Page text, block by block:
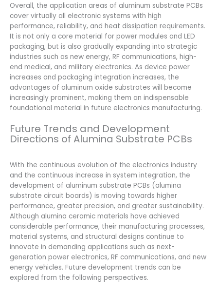
Overall, the application areas of aluminum substrate PCBs
cover virtually all electronic systems with high
performance, reliability, and heat dissipation requirements.
It is not only a core material for power modules and LED
packaging, but is also gradually expanding into strategic
industries such as new energy, RF communications, high-
end medical, and military electronics. As device power
increases and packaging integration increases, the
advantages of aluminum oxide substrates will become
increasingly prominent, making them an indispensable
foundational material in future electronics manufacturing.
Future Trends and Development
Directions of Alumina Substrate PCBs
With the continuous evolution of the electronics industry
and the continuous increase in system integration, the
development of aluminum substrate PCBs (alumina
substrate circuit boards) is moving towards higher
performance, greater precision, and greater sustainability.
Although alumina ceramic materials have achieved
considerable performance, their manufacturing processes,
material systems, and structural designs continue to
innovate in demanding applications such as next-
generation power electronics, RF communications, and new
energy vehicles. Future development trends can be
explored from the following perspectives.